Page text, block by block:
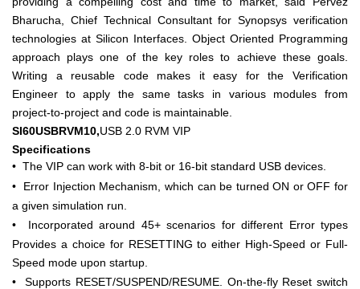
Bharucha, Chief Technical Consultant for Synopsys verification
technologies at Silicon Interfaces. Object Oriented Programming
approach plays one of the key roles to achieve these goals.
Writing a reusable code makes it easy for the Verification
Engineer to apply the same tasks in various modules from
project-to-project and code is maintainable.
SI60USBRVM10,USB 2.0 RVM VIP
Specifications
• The VIP can work with 8-bit or 16-bit standard USB devices.
•
Error Injection Mechanism, which can be turned ON or OFF for
a given simulation run.
•
Incorporated around 45+ scenarios for different Error types
Provides a choice for RESETTING to either High-Speed or Full-
Speed mode upon startup.
•
Supports RESET/SUSPEND/RESUME. On-the-fly Reset switch